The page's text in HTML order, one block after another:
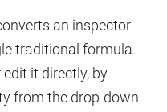
an inspector
traditional formula.
it directly, by
from the drop-down